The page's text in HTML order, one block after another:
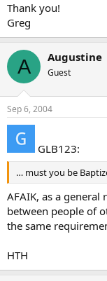
Thank you!
Greg
A Augustine
Guest
Sep 6, 2004
GLB123:
… must you be
AFAIK, as a general
between people of
the same
HTH